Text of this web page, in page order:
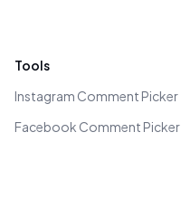
Tools
Instagram Comment Picker
Facebook Comment Picker